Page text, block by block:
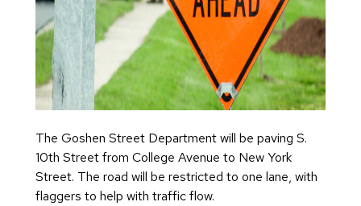
The Goshen Street Department will be paving S.
10th Street from College Avenue to New York
Street. The road will be restricted to one lane, with
flaggers to help with traffic flow.